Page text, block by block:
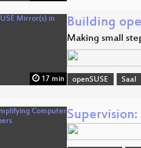
17 min
Building
Making small
openSUSE Saal